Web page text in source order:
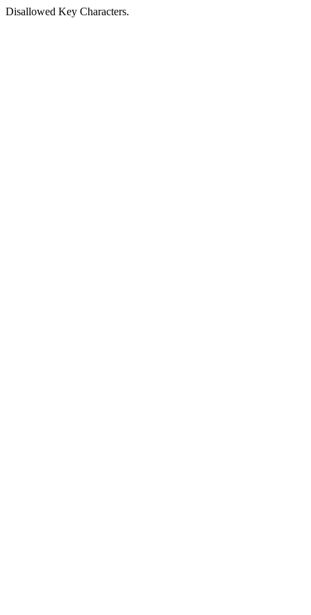
Disallowed Key Characters.